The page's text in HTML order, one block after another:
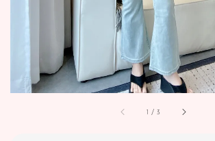
1 /3